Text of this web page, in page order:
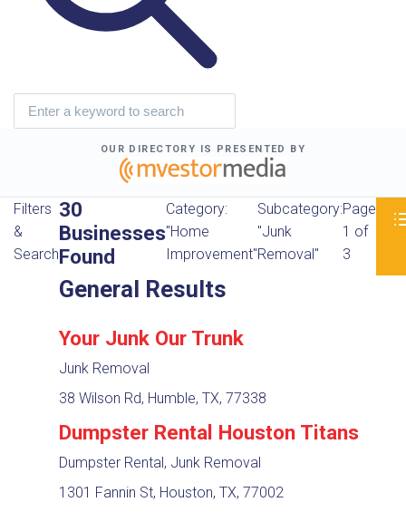
OUR DIRECTORY IS PRESENTED BY
Filters
&
Search
30
Businesses
Found
Category:
"Home
Improvement"
Subcategory:
"Junk
Removal"
Page
1 of
3
General Results
Your Junk Our Trunk
Junk Removal
38 Wilson Rd, Humble, TX, 77338
Dumpster Rental Houston Titans
Dumpster Rental, Junk Removal
1301 Fannin St, Houston, TX, 77002